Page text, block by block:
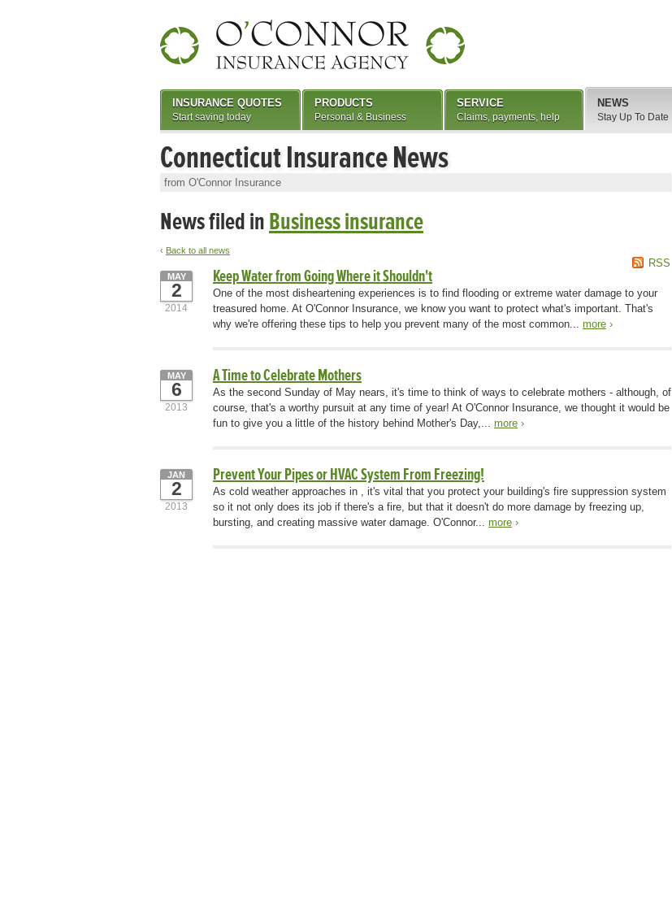
Connecticut Insurance News
from O'Connor Insurance
News filed inBusiness insurance
‹ Back to all news
RSS
Keep Water from Going Where it Shouldn't
MAY
2
2014
One of the most disheartening experiences is to find flooding or extreme water damage to your
treasured home. At O'Connor Insurance, we know you want to protect what's important. That's
why we're offering these tips to help you prevent many of the most common... more ›
A Time to Celebrate Mothers
MAY
6
2013
As the second Sunday of May nears, it's time to think of ways to celebrate mothers - although, of
course, that's a worthy pursuit at any time of year! At O'Connor Insurance, we thought it would be
fun to give you a little of the history behind Mother's Day,... more ›
Prevent Your Pipes or HVAC System From Freezing!
JAN
2
2013
As cold weather approaches in , it's vital that you protect your building's fire suppression system
so it not only does its job if there's a fire, but that it doesn't do more damage by freezing up,
bursting, and creating massive water damage. O'Connor... more ›
INSURANCE QUOTES
Start saving today
PRODUCTS
Personal & Business
SERVICE
Claims, payments, help
NEWS
Stay Up To Date